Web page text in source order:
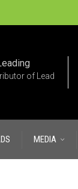
of Lead
MEDIA